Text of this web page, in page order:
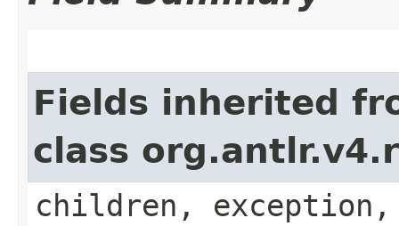
Fields inherited
class
children,